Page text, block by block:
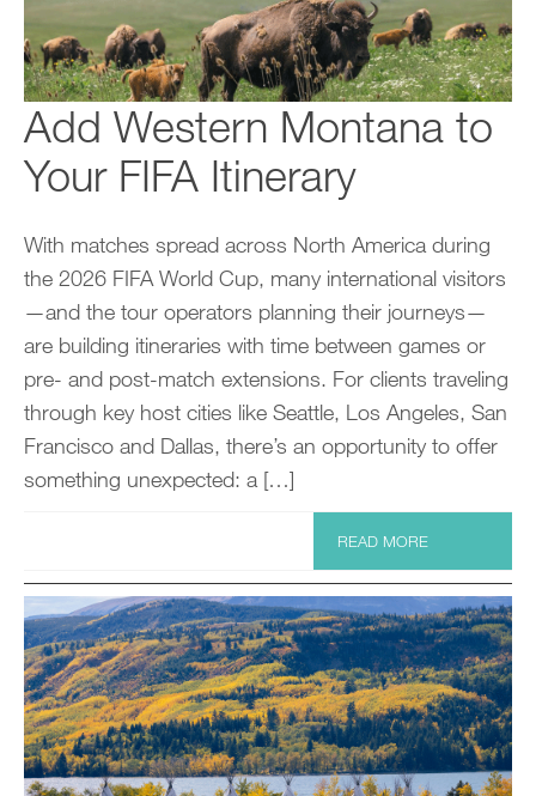
Add Western Montana to
Your FIFA Itinerary
With matches spread across North America during
the 2026 FIFA World Cup, many international visitors
—and the tour operators planning their journeys—
are building itineraries with time between games or
pre- and post-match extensions. For clients traveling
through key host cities like Seattle, Los Angeles, San
Francisco and Dallas, there’s an opportunity to offer
something unexpected: a […]
READ MORE